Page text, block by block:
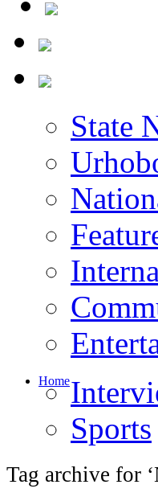
State
Home
Sports
Tag archive for